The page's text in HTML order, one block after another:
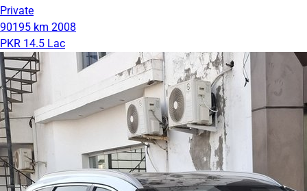
Private
90195 km 2008
PKR 14.5 Lac